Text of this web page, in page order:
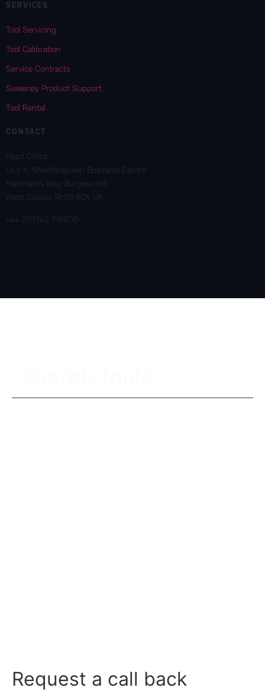
SERVICES
Tool Servicing
Tool Calibration
Service Contracts
Sweeney Product Support
Tool Rental
CONTACT
Head Office
Unit K, Sheddingdean Business Centre
Marchants Way, Burgess Hill
West Sussex RH15 8QY UK
+44 (0)1342 716600
Request a call back